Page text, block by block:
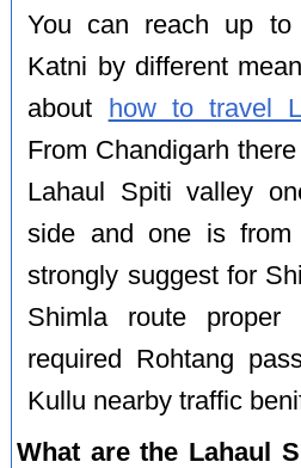
You can reach up to
Katni by different
about
how to travel
From Chandigarh
Lahaul Spiti valley
side and one is
strongly suggest for
Shimla route proper
required Rohtang
Kullu nearby traffic
What are the Lahaul